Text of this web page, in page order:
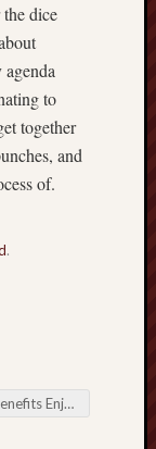
dice
to
together
and
of.
.
Figures, benefits Enjoy a Thai Buddha Amulet Just for Gambling